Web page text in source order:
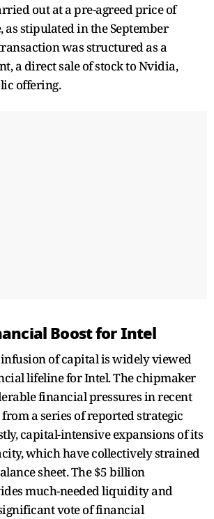
out at a pre-agreed price of
as stipulated in the September
was structured as a
a direct sale of stock to Nvidia,
offering.
Boost for Intel
of capital is widely viewed
lifeline for Intel. The chipmaker
financial pressures in recent
a series of reported strategic
capital-intensive expansions of its
which have collectively strained
sheet. The $5 billion
much-needed liquidity and
vote of financial